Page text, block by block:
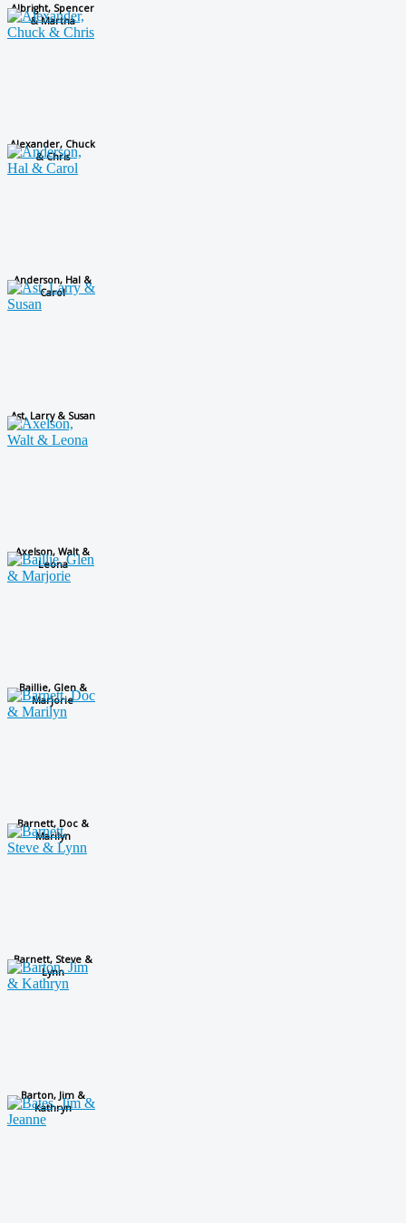
Albright, Spencer
& Martha
Alexander, Chuck
& Chris
Anderson, Hal &
Carol
Ast, Larry & Susan
Axelson, Walt &
Leona
Baillie, Glen &
Marjorie
Barnett, Doc &
Marilyn
Barnett, Steve &
Lynn
Barton, Jim &
Kathryn